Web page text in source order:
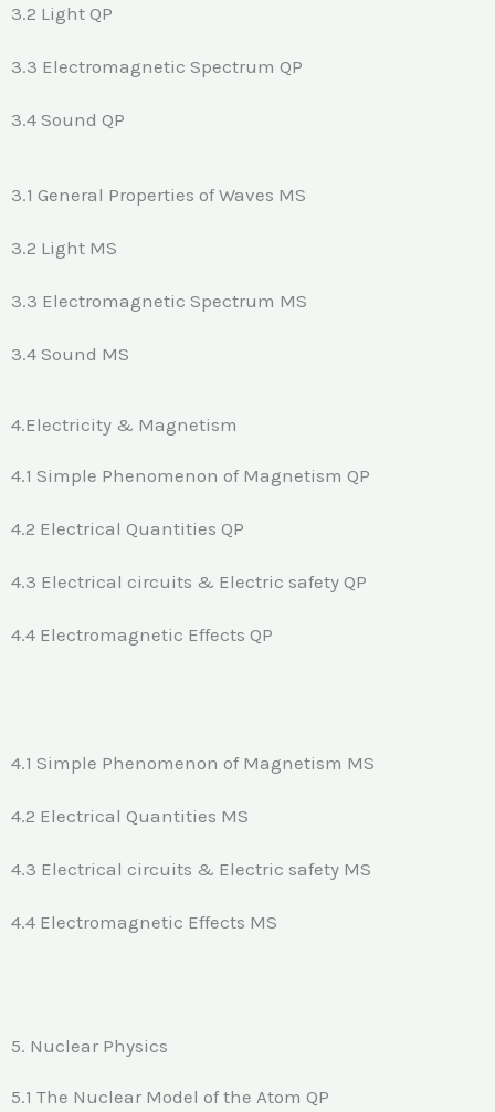
3.2 Light QP
3.3 Electromagnetic Spectrum QP
3.4 Sound QP
3.1 General Properties of Waves MS
3.2 Light MS
3.3 Electromagnetic Spectrum MS
3.4 Sound MS
4.Electricity & Magnetism
4.1 Simple Phenomenon of Magnetism QP
4.2 Electrical Quantities QP
4.3 Electrical circuits & Electric safety QP
4.4 Electromagnetic Effects QP
4.1 Simple Phenomenon of Magnetism MS
4.2 Electrical Quantities MS
4.3 Electrical circuits & Electric safety MS
4.4 Electromagnetic Effects MS
5. Nuclear Physics
5.1 The Nuclear Model of the Atom QP